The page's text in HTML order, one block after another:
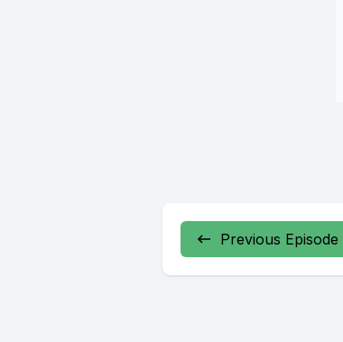
Previous Episode